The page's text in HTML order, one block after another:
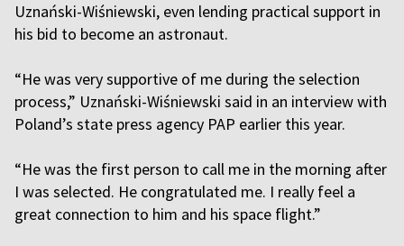
Uznański-Wiśniewski, even lending practical support in
his bid to become an astronaut.
“He was very supportive of me during the selection
process,” Uznański-Wiśniewski said in an interview with
Poland’s state press agency PAP earlier this year.
“He was the first person to call me in the morning after
I was selected. He congratulated me. I really feel a
great connection to him and his space flight.”